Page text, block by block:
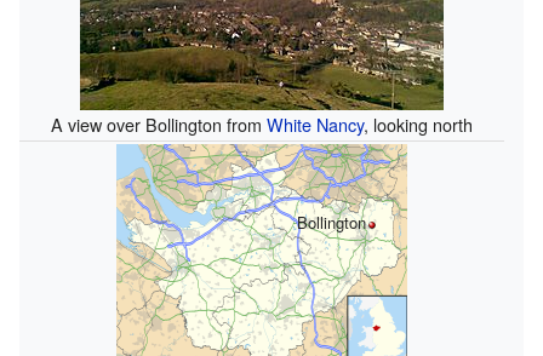
A view over Bollington from White Nancy, looking north
Bollington